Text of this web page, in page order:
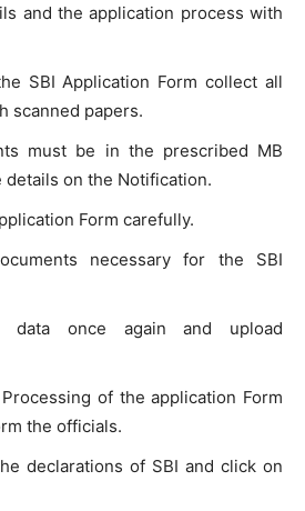
and the application process with
SBI Application Form collect all
scanned papers.
must be in the prescribed MB
details on the Notification.
Form carefully.
necessary for the SBI
data once again and upload
of the application Form
the officials.
declarations of SBI and click on